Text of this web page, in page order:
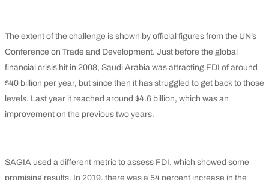
The extent of the challenge is shown by official figures from the UN’s
Conference on Trade and Development. Just before the global
financial crisis hit in 2008, Saudi Arabia was attracting FDI of around
$40 billion per year, but since then it has struggled to get back to those
levels. Last year it reached around $4.6 billion, which was an
improvement on the previous two years.
SAGIA used a different metric to assess FDI, which showed some
promising results. In 2019, there was a 54 percent increase in the